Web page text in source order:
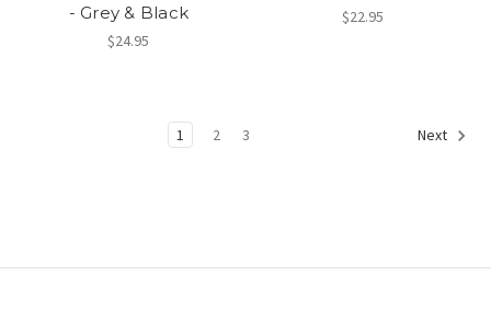
- Grey & Black
$24.95
$22.95
1 2 3 Next